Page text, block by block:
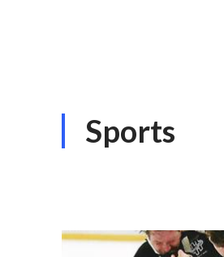
Sports